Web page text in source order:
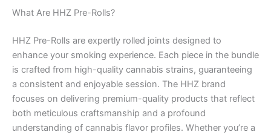
What Are HHZ Pre-Rolls?
HHZ Pre-Rolls are expertly rolled joints designed to
enhance your smoking experience. Each piece in the bundle
is crafted from high-quality cannabis strains, guaranteeing
a consistent and enjoyable session. The HHZ brand
focuses on delivering premium-quality products that reflect
both meticulous craftsmanship and a profound
understanding of cannabis flavor profiles. Whether you’re a